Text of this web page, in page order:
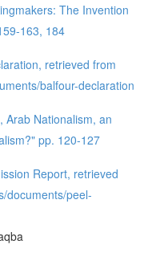
The Invention
163, 184
retrieved from
balfour-declaration
Arab Nationalism, an
pp. 120-127
Report, retrieved
documents/peel-